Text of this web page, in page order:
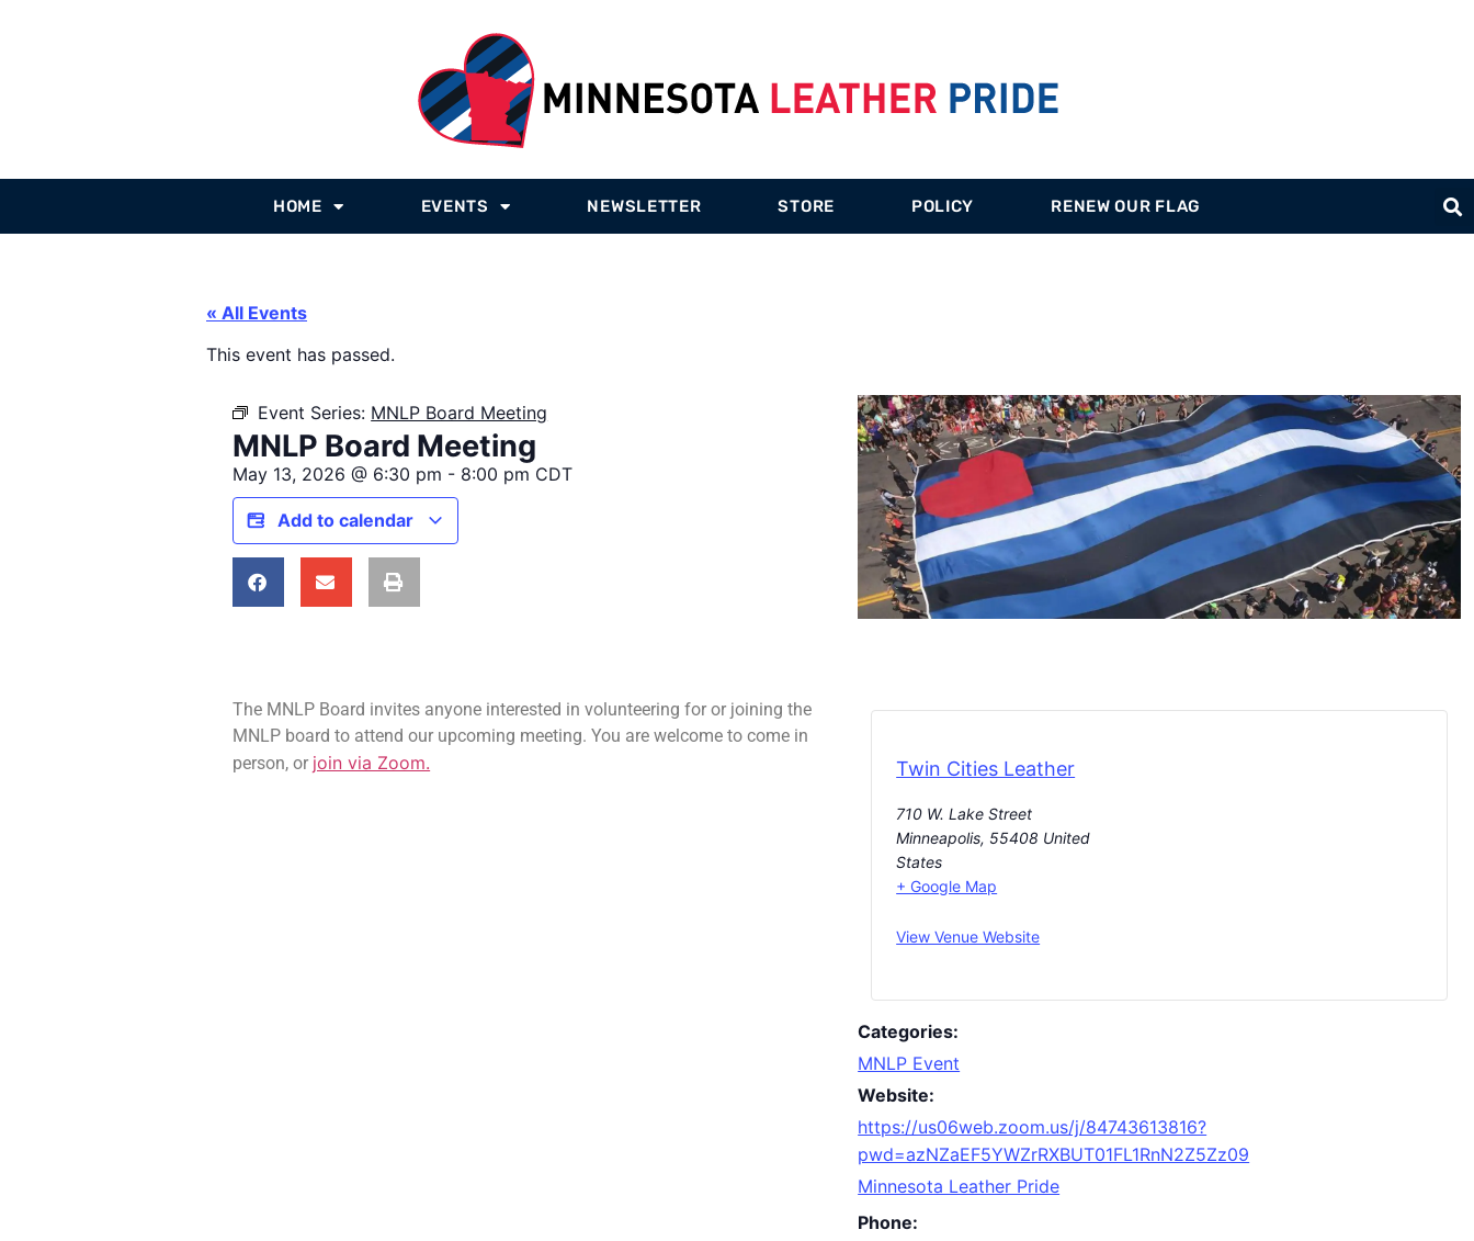
HOME EVENTS NEWSLETTER STORE POLICY RENEW OUR FLAG
« All Events
This event has passed.
Event Series: MNLP Board Meeting
MNLP Board Meeting
May 13, 2026 @ 6:30 pm - 8:00 pm CDT
Add to calendar
The MNLP Board invites anyone interested in volunteering for or joining the
MNLP board to attend our upcoming meeting. You are welcome to come in
person, or join via Zoom. Twin Cities Leather
710 W. Lake Street
Minneapolis, 55408 United
States
+ Google Map
View Venue Website
Categories:
MNLP Event
Website:
https://us06web.zoom.us/j/84743613816?
pwd=azNZaEF5YWZrRXBUT01FL1RnN2Z5Zz09
Minnesota Leather Pride
Phone: